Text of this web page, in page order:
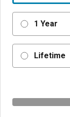
1 Year
Lifetime